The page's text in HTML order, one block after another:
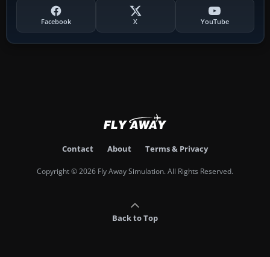
Facebook X YouTube
Contact About Terms & Privacy
Copyright © 2026 Fly Away Simulation. All Rights Reserved.
Back to Top